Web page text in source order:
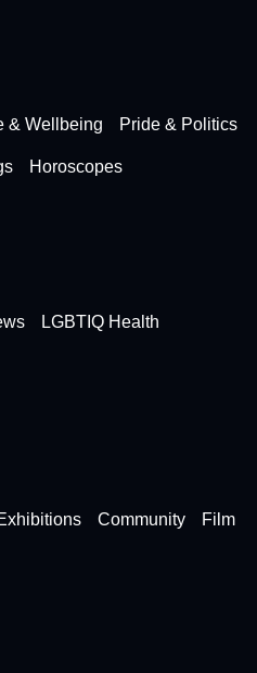
& Wellbeing Pride & Politics
Horoscopes
LGBTIQ Health
Community Film